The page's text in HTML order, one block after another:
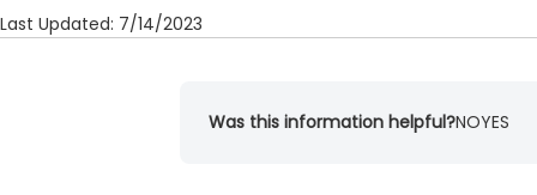
Last Updated: 7/14/2023
Was this information helpful?NOYES